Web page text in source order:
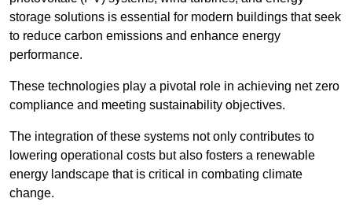
storage solutions is essential for modern buildings that seek
to reduce carbon emissions and enhance energy
performance.
These technologies play a pivotal role in achieving net zero
compliance and meeting sustainability objectives.
The integration of these systems not only contributes to
lowering operational costs but also fosters a renewable
energy landscape that is critical in combating climate
change.